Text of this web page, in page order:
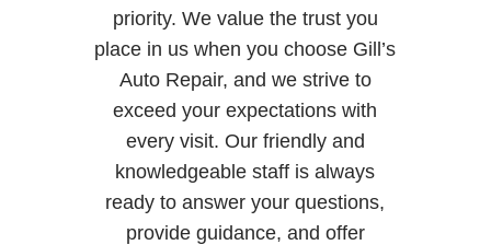
priority. We value the trust you
place in us when you choose Gill’s
Auto Repair, and we strive to
exceed your expectations with
every visit. Our friendly and
knowledgeable staff is always
ready to answer your questions,
provide guidance, and offer